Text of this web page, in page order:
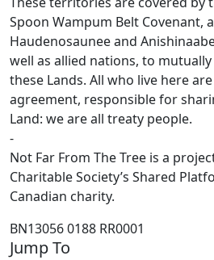
Spoon Wampum Belt Covenant,
Haudenosaunee and
well as allied nations, to
these Lands. All who live here
agreement, responsible for
Land: we are all treaty people.
-
Not Far From The Tree is a
Charitable Society’s Shared
Canadian charity.
BN13056 0188 RR0001
Jump To